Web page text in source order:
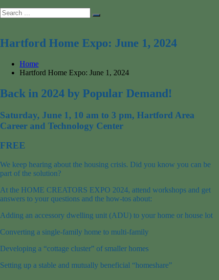
Search
for:
Search
Hartford Home Expo: June 1, 2024
Home
Hartford Home Expo: June 1, 2024
Back in 2024 by Popular Demand!
Saturday, June 1, 10 am to 3 pm, Hartford Area
Career and Technology Center
FREE
We keep hearing about the housing crisis. Did you know you can be
part of the solution?
At the HOME CREATORS EXPO 2024, attend workshops and get
answers to your questions and the how-tos about:
Adding an accessory dwelling unit (ADU) to your home or house lot
Converting a single-family home to multi-family
Developing a “cottage cluster” of smaller homes
Setting up a stable and mutually beneficial “homeshare”